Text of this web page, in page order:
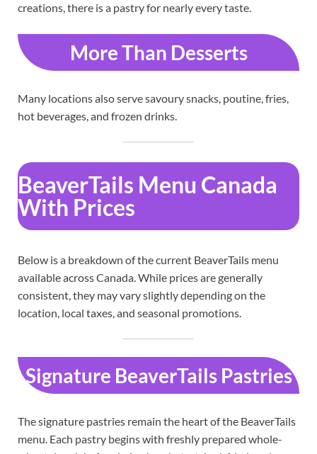
creations, there is a pastry for nearly every taste.
More Than Desserts
Many locations also serve savoury snacks, poutine, fries,
hot beverages, and frozen drinks.
BeaverTails Menu Canada
With Prices
Below is a breakdown of the current BeaverTails menu
available across Canada. While prices are generally
consistent, they may vary slightly depending on the
location, local taxes, and seasonal promotions.
Signature BeaverTails Pastries
The signature pastries remain the heart of the BeaverTails
menu. Each pastry begins with freshly prepared whole-